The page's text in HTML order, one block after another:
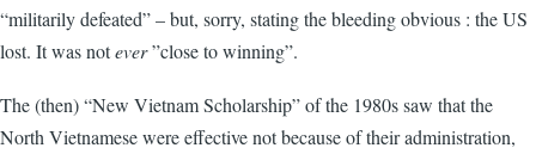
“militarily defeated” – but, sorry, stating the bleeding obvious : the US
lost. It was notever”close to winning”.
The (then) “New Vietnam Scholarship” of the 1980s saw that the
North Vietnamese were effective not because of their administration,